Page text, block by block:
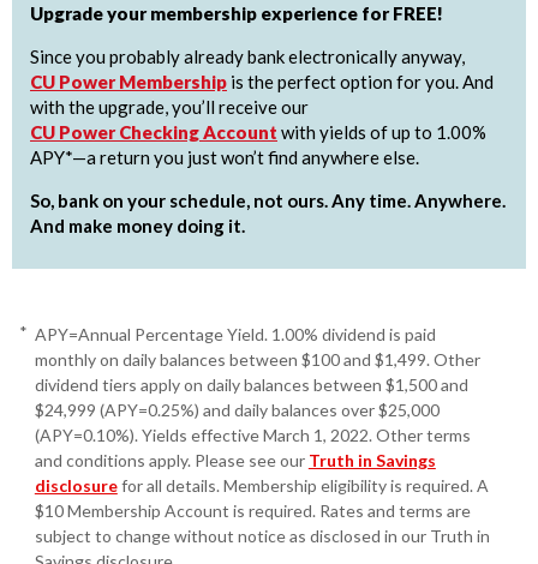
Upgrade your membership experience for FREE!
Since you probably already bank electronically anyway,
CU Power Membership is the perfect option for you. And
with the upgrade, you’ll receive our
CU Power Checking Account with yields of up to 1.00%
APY*—a return you just won’t find anywhere else.
So, bank on your schedule, not ours. Any time. Anywhere.
And make money doing it.
* APY=Annual Percentage Yield. 1.00% dividend is paid
monthly on daily balances between $100 and $1,499. Other
dividend tiers apply on daily balances between $1,500 and
$24,999 (APY=0.25%) and daily balances over $25,000
(APY=0.10%). Yields effective March 1, 2022. Other terms
and conditions apply. Please see our Truth in Savings
disclosurefor all details. Membership eligibility is required. A
$10 Membership Account is required. Rates and terms are
subject to change without notice as disclosed in our Truth in